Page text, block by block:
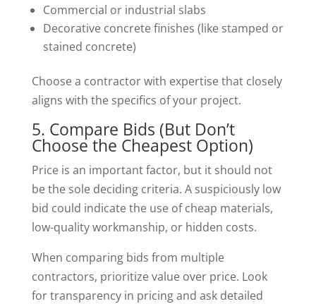
Commercial or industrial slabs
Decorative concrete finishes (like stamped or
stained concrete)
Choose a contractor with expertise that closely
aligns with the specifics of your project.
5. Compare Bids (But Don’t
Choose the Cheapest Option)
Price is an important factor, but it should not
be the sole deciding criteria. A suspiciously low
bid could indicate the use of cheap materials,
low-quality workmanship, or hidden costs.
When comparing bids from multiple
contractors, prioritize value over price. Look
for transparency in pricing and ask detailed